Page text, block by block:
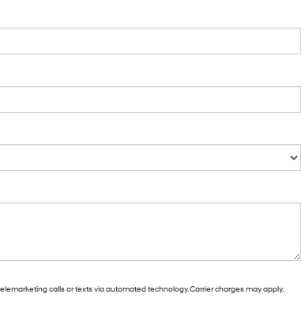
calls or texts via automated technology. Carrier charges may apply.